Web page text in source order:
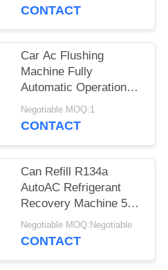
CONTACT
Car Ac Flushing
Machine Fully
Automatic Operation
Cleaning Big
Compressor
Negotiable MOQ:1
CONTACT
Can Refill R134a
AutoAC Refrigerant
Recovery Machine 5"
LCD Color Display
Negotiable MOQ:Negotiable
CONTACT